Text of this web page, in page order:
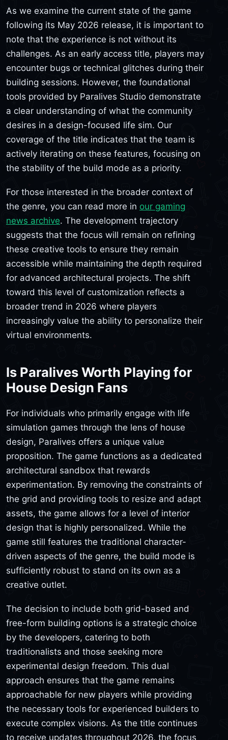
As we examine the current state of the game
following its May 2026 release, it is important to
note that the experience is not without its
challenges. As an early access title, players may
encounter bugs or technical glitches during their
building sessions. However, the foundational
tools provided by Paralives Studio demonstrate
a clear understanding of what the community
desires in a design-focused life sim. Our
coverage of the title indicates that the team is
actively iterating on these features, focusing on
the stability of the build mode as a priority.
For those interested in the broader context of
the genre, you can read more in our gaming
news archive. The development trajectory
suggests that the focus will remain on refining
these creative tools to ensure they remain
accessible while maintaining the depth required
for advanced architectural projects. The shift
toward this level of customization reflects a
broader trend in 2026 where players
increasingly value the ability to personalize their
virtual environments.
Is Paralives Worth Playing for
House Design Fans
For individuals who primarily engage with life
simulation games through the lens of house
design, Paralives offers a unique value
proposition. The game functions as a dedicated
architectural sandbox that rewards
experimentation. By removing the constraints of
the grid and providing tools to resize and adapt
assets, the game allows for a level of interior
design that is highly personalized. While the
game still features the traditional character-
driven aspects of the genre, the build mode is
sufficiently robust to stand on its own as a
creative outlet.
The decision to include both grid-based and
free-form building options is a strategic choice
by the developers, catering to both
traditionalists and those seeking more
experimental design freedom. This dual
approach ensures that the game remains
approachable for new players while providing
the necessary tools for experienced builders to
execute complex visions. As the title continues
to receive updates throughout 2026, the focus